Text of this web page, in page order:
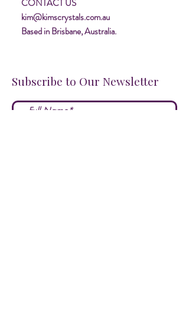
CONTACT US
kim@kimscrystals.com.au
Based in Brisbane, Australia.
Subscribe to Our Newsletter